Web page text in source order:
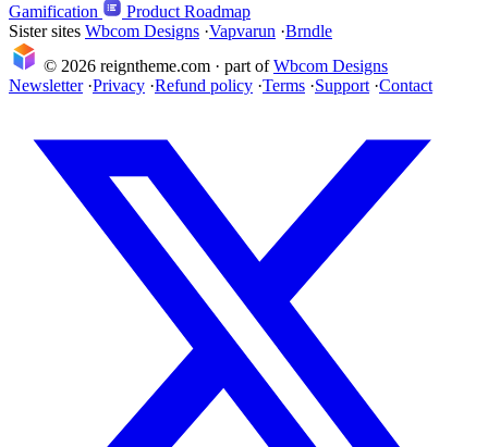
Gamification
Product Roadmap
Sister sites Wbcom Designs ·Vapvarun ·Brndle
© 2026 reigntheme.com · part ofWbcom Designs
Newsletter ·Privacy ·Refund policy ·Terms ·Support ·Contact